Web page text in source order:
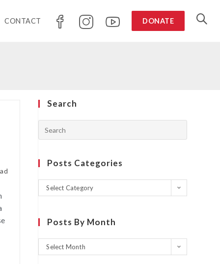
CONTACT DONATE
Search
Posts Categories
Select Category
Posts By Month
Select Month